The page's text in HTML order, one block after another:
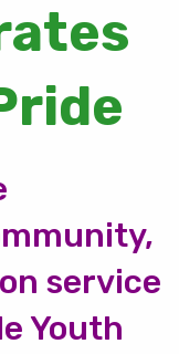
service
Youth